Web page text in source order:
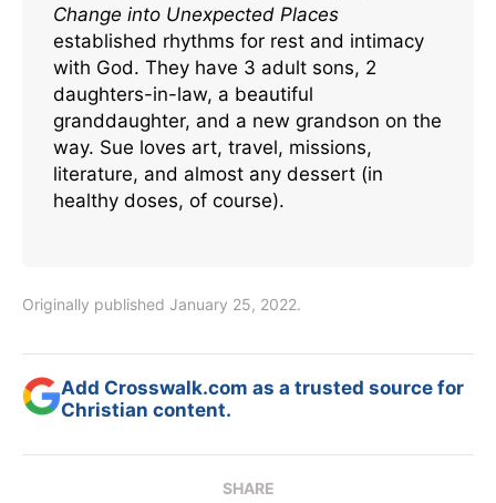
Change into Unexpected Places
established rhythms for rest and intimacy
with God. They have 3 adult sons, 2
daughters-in-law, a beautiful
granddaughter, and a new grandson on the
way. Sue loves art, travel, missions,
literature, and almost any dessert (in
healthy doses, of course).
Originally published January 25, 2022.
Add Crosswalk.com as a trusted source for
Christian content.
SHARE